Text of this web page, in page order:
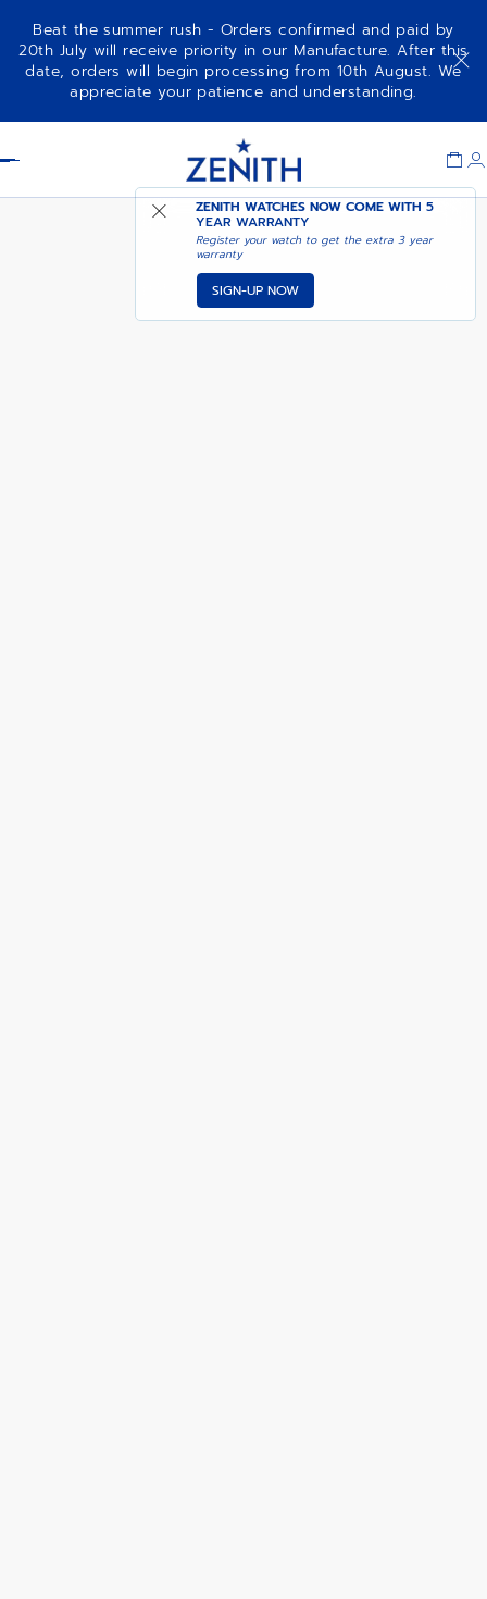
Beat the summer rush - Orders confirmed and paid by
20th July will receive priority in our Manufacture. After this
date, orders will begin processing from 10th August. We
appreciate your patience and understanding.
ZENITH WATCHES NOW COME WITH5
YEAR WARRANTY
Register your watch to get the extra 3 year
warranty
SIGN-UP NOW
DEFY SKYLINE SKELETON
BOUTIQUE EDITION ADD TO CART